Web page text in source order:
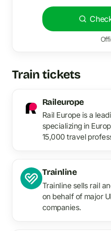
Train tickets
Raileurope
Rail Europe is a
specializing in
15,000 travel
Trainline
Trainline sells rail
on behalf of major
companies.